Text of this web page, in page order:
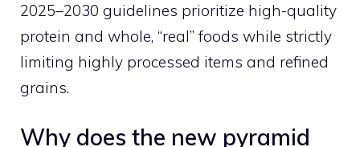
2025–2030 guidelines prioritize high-quality
protein and whole, “real” foods while strictly
limiting highly processed items and refined
grains.
Why does the new pyramid